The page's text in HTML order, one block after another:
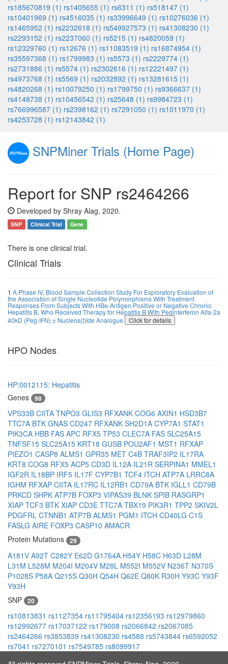
rs185670819 (1) rs1405655 (1) rs6311 (1) rs518147 (1)
rs10401969 (1) rs4516035 (1) rs33996649 (1) rs10276036 (1)
rs1465952 (1) rs2232618 (1) rs549927573 (1) rs41308230 (1)
rs2293152 (1) rs2237060 (1) rs5215 (1) rs4820059 (1)
rs12329760 (1) rs12676 (1) rs11083519 (1) rs16874954 (1)
rs35597368 (1) rs1799983 (1) rs5573 (1) rs2229774 (1)
rs2731886 (1) rs5574 (1) rs2302616 (1) rs12221497 (1)
rs4973768 (1) rs5569 (1) rs2032892 (1) rs13281615 (1)
rs4820268 (1) rs10079250 (1) rs1799750 (1) rs9366637 (1)
rs4148738 (1) rs10456542 (1) rs25648 (1) rs9984723 (1)
rs766996587 (1) rs2398162 (1) rs7291050 (1) rs1011970 (1)
rs4253728 (1) rs12143842 (1)
SNPMiner Trials (Home Page)
Report for SNP rs2464266
Developed by Shray Alag, 2020.
SNP Clinical Trial Gene
There is one clinical trial.
Clinical Trials
1 A Phase IV, Blood Sample Collection Study For Exploratory Evaluation of
the Association of Single Nucleotide Polymorphisms With Treatment
Responses From Subjects With HBe-Antigen Positive or Negative Chronic
Hepatitis B, Who Received Therapy for Hepatitis B With Peginterferon Alfa-2a
40kD (Peg-IFN) ± Nucleos(t)Ide Analogue
Click for details
HPO Nodes
HP:0012115: Hepatitis
Genes
98
VPS33B CIITA TNPO3 GLIS3 RFXANK COG6 AXIN1 HSD3B7
TTC7A BTK GNAS CD247 RFXANK SH2D1A CYP7A1 STAT1
PIK3CA HBB FAS APC RFX5 TP53 CLEC7A FAS SLC25A15
TNFSF15 SLC25A15 KRT18 GUSB POU2AF1 MST1 RFXAP
PIEZO1 CASP8 ALMS1 GPR35 MET C4B TRAF3IP2 IL17RA
KRT8 COG8 RFX5 ACP5 CD3D IL12A IL21R SERPINA1 MMEL1
IGF2R IL18BP IRF5 IL17F CYP7B1 TCF4 ITCH ATP7A LRRC8A
IGHM RFXAP CIITA IL17RC IL12RB1 CD79A BTK IGLL1 CD79B
PRKCD SHPK ATP7B FOXP3 VIPAS39 BLNK SPIB RASGRP1
XIAP TCF3 BTK XIAP CD3E TTC7A TBX19 PIK3R1 TPP2 SKIV2L
PDGFRL CTNNB1 ATP7B ALMS1 PGM1 ITCH CD40LG C1S
FASLG AIRE FOXP3 CASP10 AMACR
Protein Mutations
29
A181V A92T C282Y E62D G1764A H54Y H58C H63D L28M
L31M L528M M204I M204V M28L M552I M552V N236T N370S
P1028S P58A Q215S Q30H Q54H Q62E Q80K R30H Y93C Y93F
Y93H
SNP
20
rs10813831 rs1127354 rs11795404 rs12356193 rs12979860
rs12992677 rs17037122 rs179008 rs2066842 rs2067085
rs2464266 rs3853839 rs41308230 rs4588 rs5743844 rs6592052
rs7041 rs7270101 rs7549785 rs8099917